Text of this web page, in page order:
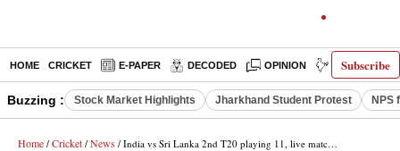
Subscribe
HOME CRICKET E-PAPER DECODED OPINION INDIA NEWS
Buzzing : Stock Market Highlights Jharkhand Student Protest NPS
Home / Cricket / News / India vs Sri Lanka 2nd T20 playing 11, live match time, streaming, telecast